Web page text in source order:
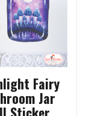
Fairy
Jar